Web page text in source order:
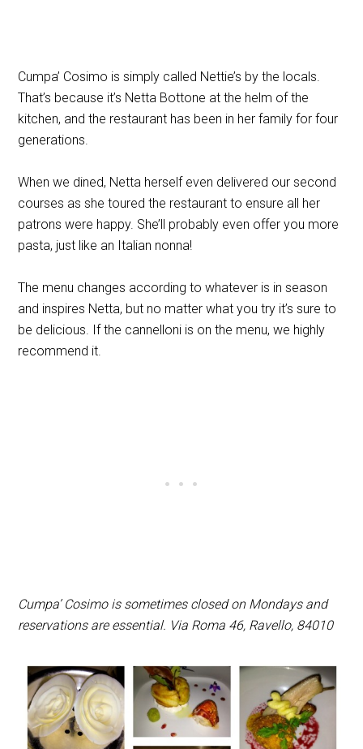
Cumpa’ Cosimo is simply called Nettie’s by the locals.
That’s because it’s Netta Bottone at the helm of the
kitchen, and the restaurant has been in her family for four
generations.
When we dined, Netta herself even delivered our second
courses as she toured the restaurant to ensure all her
patrons were happy. She’ll probably even offer you more
pasta, just like an Italian nonna!
The menu changes according to whatever is in season
and inspires Netta, but no matter what you try it’s sure to
be delicious. If the cannelloni is on the menu, we highly
recommend it.
Cumpa’ Cosimo is sometimes closed on Mondays and
reservations are essential. Via Roma 46, Ravello, 84010